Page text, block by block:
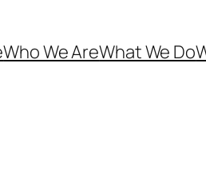
Who We AreWhat We Do